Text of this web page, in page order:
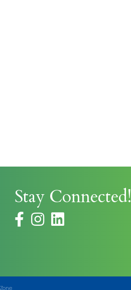
Stay Connected!
facebookinstagram